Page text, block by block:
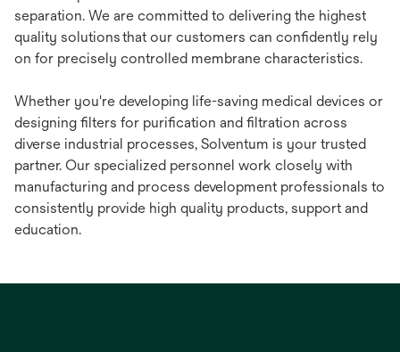
separation. We are committed to delivering the highest
quality solutions that our customers can confidently rely
on for precisely controlled membrane characteristics.
Whether you're developing life-saving medical devices or
designing filters for purification and filtration across
diverse industrial processes, Solventum is your trusted
partner. Our specialized personnel work closely with
manufacturing and process development professionals to
consistently provide high quality products, support and
education.